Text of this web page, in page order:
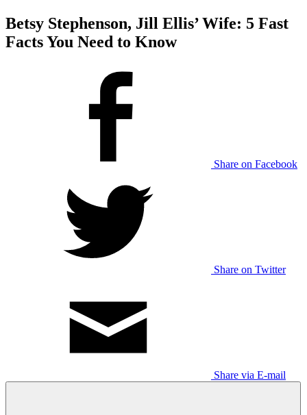
Betsy Stephenson, Jill Ellis’ Wife: 5 Fast
Facts You Need to Know
Share on Facebook
Share on Twitter
Share via E-mail